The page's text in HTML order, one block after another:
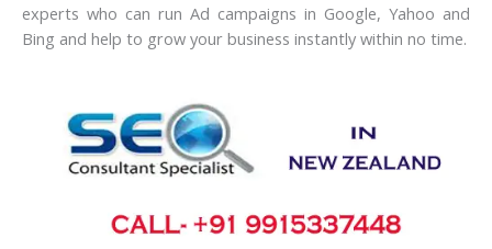
experts who can run Ad campaigns in Google, Yahoo and
Bing and help to grow your business instantly within no time.